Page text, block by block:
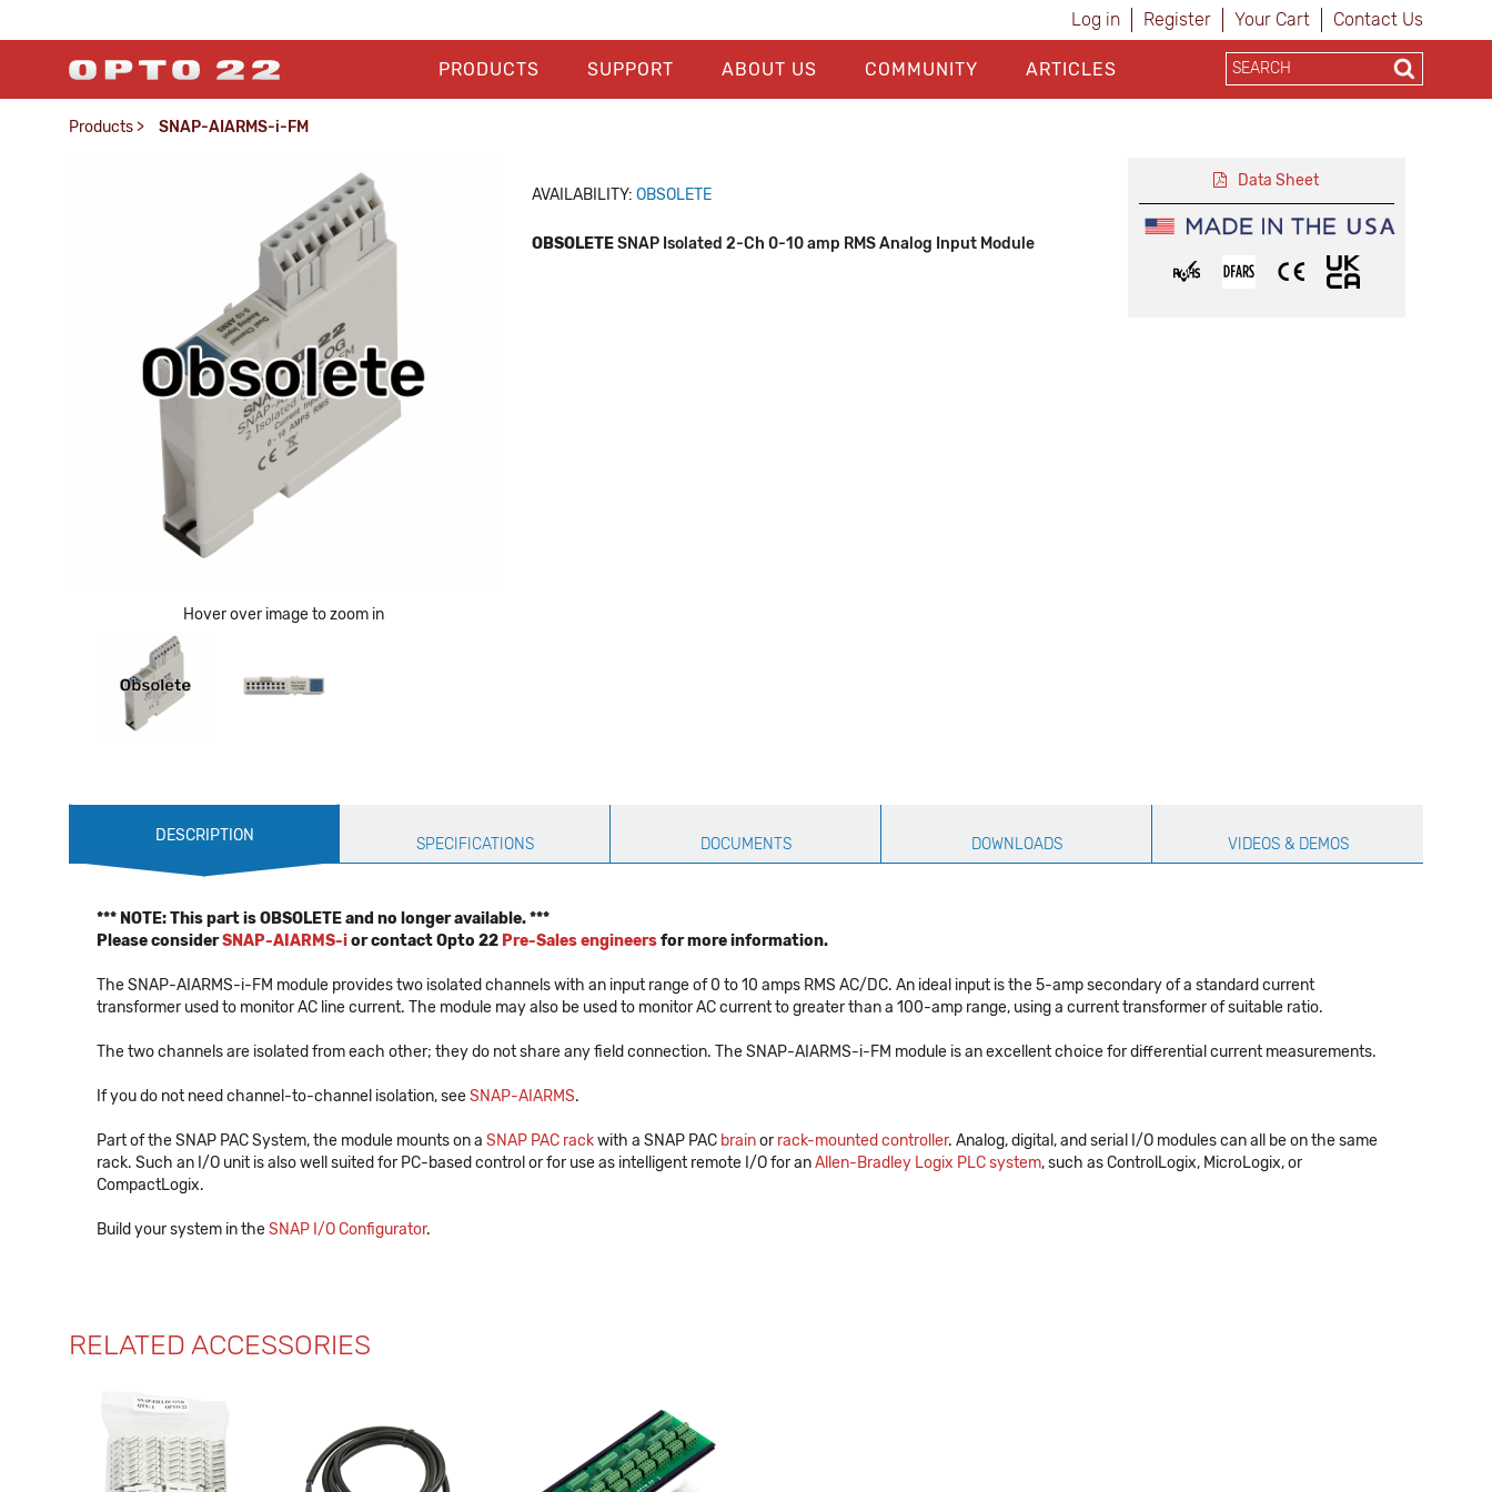
Log in Register Your Cart Contact Us
PRODUCTS SUPPORT ABOUT US COMMUNITY ARTICLES
Products > SNAP-AIARMS-i-FM
Hover over image to zoom in
AVAILABILITY: OBSOLETE
OBSOLETESNAP Isolated 2-Ch 0-10 amp RMS Analog Input Module
Data Sheet
Production
Specification
DESCRIPTION SPECIFICATIONS DOCUMENTS DOWNLOADS VIDEOS & DEMOS
*** NOTE: This part is OBSOLETE and no longer available. ***
Please considerSNAP-AIARMS-ior contact Opto 22 Pre-Sales engineersfor more information.
The SNAP-AIARMS-i-FM module provides two isolated channels with an input range of 0 to 10 amps RMS AC/DC. An ideal input is the 5-amp secondary of a standard current
transformer used to monitor AC line current. The module may also be used to monitor AC current to greater than a 100-amp range, using a current transformer of suitable ratio.
The two channels are isolated from each other; they do not share any field connection. The SNAP-AIARMS-i-FM module is an excellent choice for differential current measurements.
If you do not need channel-to-channel isolation, seeSNAP-AIARMS.
Part of the SNAP PAC System, the module mounts on a SNAP PAC rackwith a SNAP PAC brainor rack-mounted controller. Analog, digital, and serial I/O modules can all be on the same
rack. Such an I/O unit is also well suited for PC-based control or for use as intelligent remote I/O for anAllen-Bradley Logix PLC system, such as ControlLogix, MicroLogix, or
CompactLogix.
Build your system in theSNAP I/O Configurator.
RELATED ACCESSORIES